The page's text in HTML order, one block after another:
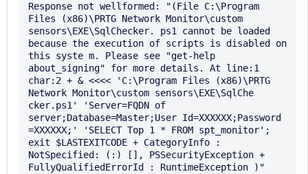
Response not wellformed: "(File C:\Program
Files (x86)\PRTG Network Monitor\custom
sensors\EXE\SqlChecker. ps1 cannot be loaded
because the execution of scripts is disabled on
this syste m. Please see "get-help
about_signing" for more details. At line:1
char:2 + & <<<< 'C:\Program Files (x86)\PRTG
Network Monitor\custom sensors\EXE\SqlChe
cker.ps1' 'Server=FQDN of
server;Database=Master;User Id=XXXXXX;Password
=XXXXXX;' 'SELECT Top 1 * FROM spt_monitor';
exit $LASTEXITCODE + CategoryInfo :
NotSpecified: (:) [], PSSecurityException +
FullyQualifiedErrorId : RuntimeException )"